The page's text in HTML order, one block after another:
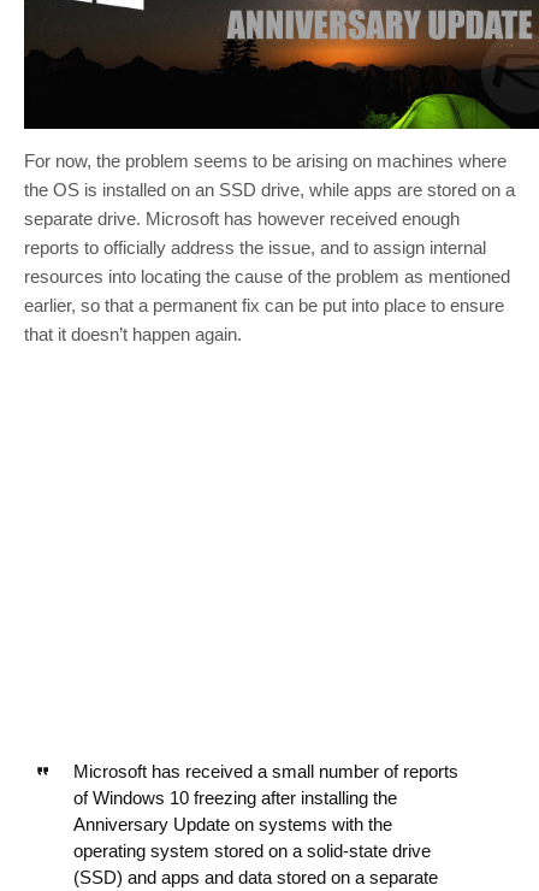
For now, the problem seems to be arising on machines where
the OS is installed on an SSD drive, while apps are stored on a
separate drive. Microsoft has however received enough
reports to officially address the issue, and to assign internal
resources into locating the cause of the problem as mentioned
earlier, so that a permanent fix can be put into place to ensure
that it doesn’t happen again.
Microsoft has received a small number of reports
of Windows 10 freezing after installing the
Anniversary Update on systems with the
operating system stored on a solid-state drive
(SSD) and apps and data stored on a separate